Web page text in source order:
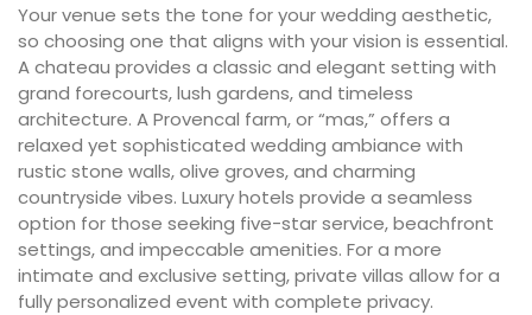
Your venue sets the tone for your wedding aesthetic,
so choosing one that aligns with your vision is essential.
A chateau provides a classic and elegant setting with
grand forecourts, lush gardens, and timeless
architecture. A Provencal farm, or “mas,” offers a
relaxed yet sophisticated wedding ambiance with
rustic stone walls, olive groves, and charming
countryside vibes. Luxury hotels provide a seamless
option for those seeking five-star service, beachfront
settings, and impeccable amenities. For a more
intimate and exclusive setting, private villas allow for a
fully personalized event with complete privacy.